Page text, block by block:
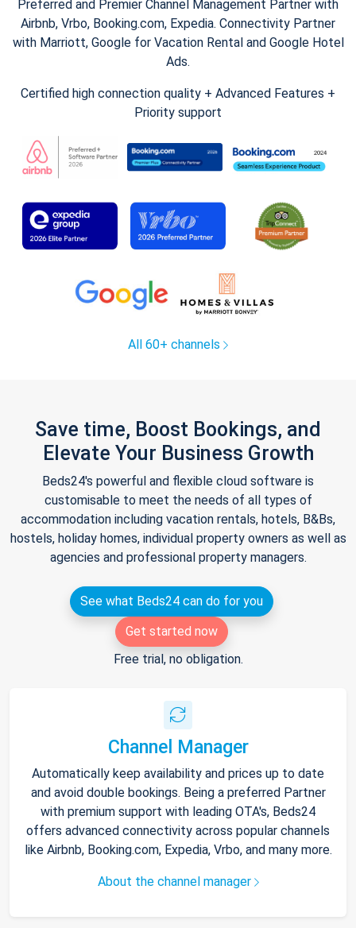
Preferred and Premier Channel Management Partner with
Airbnb, Vrbo, Booking.com, Expedia. Connectivity Partner
with Marriott, Google for Vacation Rental and Google Hotel
Ads.
Certified high connection quality + Advanced Features +
Priority support
All 60+ channels
Save time, Boost Bookings, and
Elevate Your Business Growth
Beds24's powerful and flexible cloud software is
customisable to meet the needs of all types of
accommodation including vacation rentals, hotels, B&Bs,
hostels, holiday homes, individual property owners as well as
agencies and professional property managers.
See what Beds24 can do for you
Get started now
Free trial, no obligation.
Channel Manager
Automatically keep availability and prices up to date
and avoid double bookings. Being a preferred Partner
with premium support with leading OTA's, Beds24
offers advanced connectivity across popular channels
like Airbnb, Booking.com, Expedia, Vrbo, and many more.
About the channel manager